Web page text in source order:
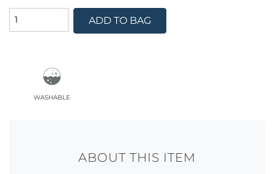
ADD TO BAG
washable
ABOUT THIS ITEM